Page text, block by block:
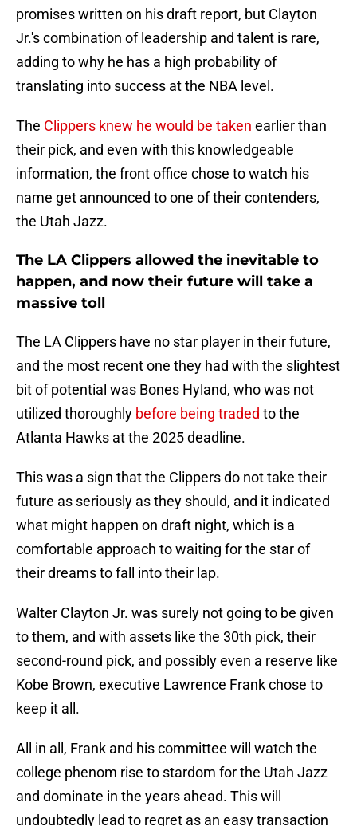
promises written on his draft report, but Clayton
Jr.'s combination of leadership and talent is rare,
adding to why he has a high probability of
translating into success at the NBA level.
The Clippers knew he would be taken earlier than
their pick, and even with this knowledgeable
information, the front office chose to watch his
name get announced to one of their contenders,
the Utah Jazz.
The LA Clippers allowed the inevitable to
happen, and now their future will take a
massive toll
The LA Clippers have no star player in their future,
and the most recent one they had with the slightest
bit of potential was Bones Hyland, who was not
utilized thoroughly before being traded to the
Atlanta Hawks at the 2025 deadline.
This was a sign that the Clippers do not take their
future as seriously as they should, and it indicated
what might happen on draft night, which is a
comfortable approach to waiting for the star of
their dreams to fall into their lap.
Walter Clayton Jr. was surely not going to be given
to them, and with assets like the 30th pick, their
second-round pick, and possibly even a reserve like
Kobe Brown, executive Lawrence Frank chose to
keep it all.
All in all, Frank and his committee will watch the
college phenom rise to stardom for the Utah Jazz
and dominate in the years ahead. This will
undoubtedly lead to regret as an easy transaction